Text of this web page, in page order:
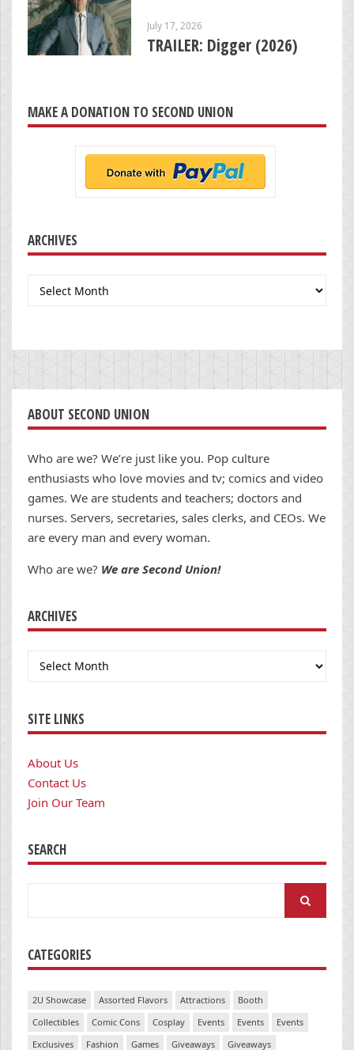
July 17, 2026
TRAILER: Digger (2026)
MAKE A DONATION TO SECOND UNION
ARCHIVES
Archives
ABOUT SECOND UNION
Who are we? We’re just like you. Pop culture
enthusiasts who love movies and tv; comics and video
games. We are students and teachers; doctors and
nurses. Servers, secretaries, sales clerks, and CEOs. We
are every man and every woman.
Who are we? We are Second Union!
ARCHIVES
Archives
SITE LINKS
About Us
Contact Us
Join Our Team
SEARCH
CATEGORIES
2U Showcase Assorted Flavors Attractions
Booth
Collectibles
Comic Cons Cosplay Events Events
Events
Exclusives
Fashion Games Giveaways Giveaways